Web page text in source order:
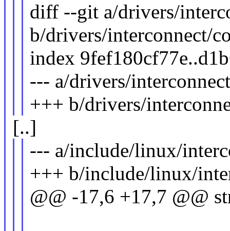
diff --git a/drivers/
b/drivers/interconnect/
index
--- a/drivers/
+++ b/drivers/
[..]
--- a/include/linux/
+++ b/include/linux/
@@ -17,6 +17,7 @@